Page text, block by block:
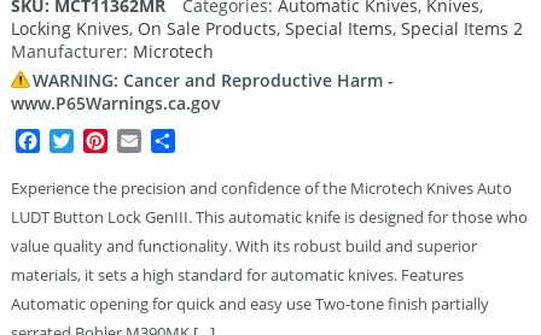
SKU: MCT11362MR Categories: Automatic Knives, Knives,
Locking Knives, On Sale Products, Special Items, Special Items 2
Manufacturer: Microtech
WARNING: Cancer and Reproductive Harm -
www.P65Warnings.ca.gov
Facebook
TwitterPinterest
Email
Experience the precision and confidence of the Microtech Knives Auto
LUDT Button Lock GenIII. This automatic knife is designed for those who
value quality and functionality. With its robust build and superior
materials, it sets a high standard for automatic knives. Features
Automatic opening for quick and easy use Two-tone finish partially